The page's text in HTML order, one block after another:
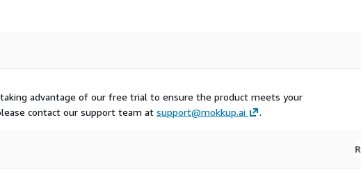
and
expectations,
advantage of our free trial to ensure the product meets your
contact our support team at support@mokkup.ai .